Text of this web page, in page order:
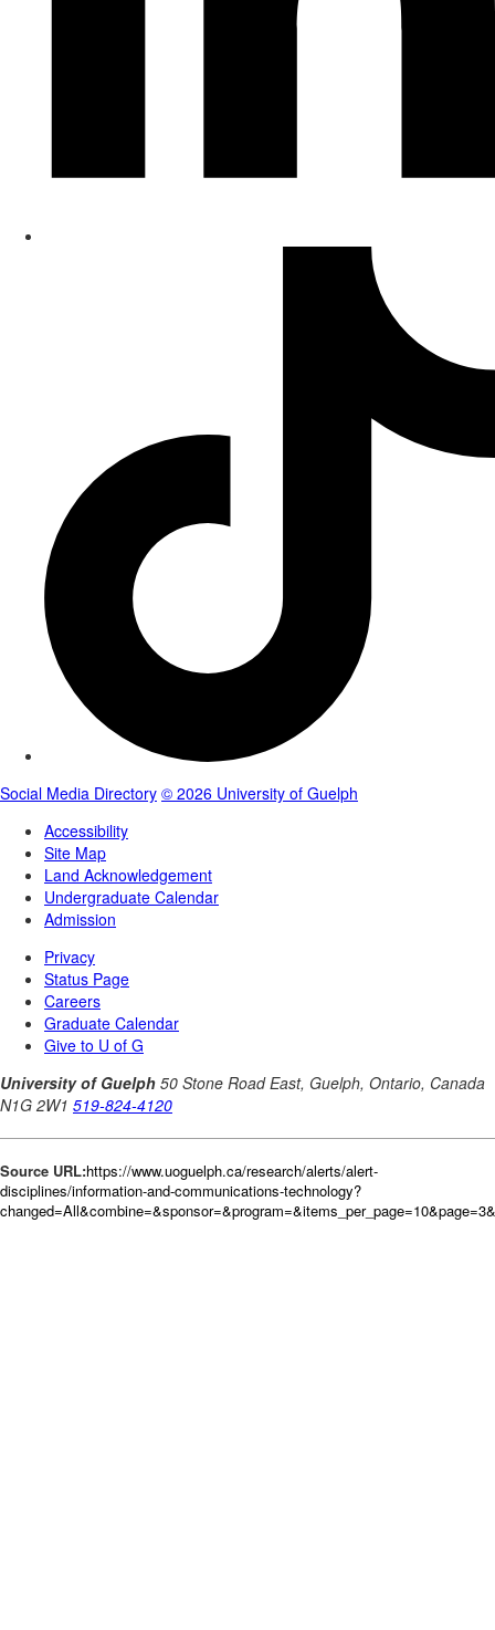
Source URL:https://www.uoguelph.ca/research/alerts/alert-
disciplines/information-and-communications-technology?